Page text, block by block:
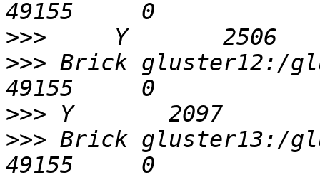
>>>
>>> Brick gluster12:/
>>>
>>> Brick gluster13:/